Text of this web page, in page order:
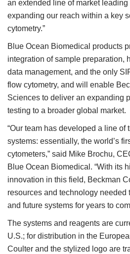
an extended line of market
expanding our reach within a key
cytometry.”
Blue Ocean Biomedical products
integration of sample preparation,
data management, and the only
flow cytometry, and will enable
Sciences to deliver an expanding
testing to a broader global market.
“Our team has developed a line of
systems: essentially, the world’s
cytometers,” said Mike Brochu,
Blue Ocean Biomedical. “With its
innovation in this field, Beckman
resources and technology needed
and future systems for years to
The systems and reagents are
U.S.; for distribution in the
Coulter and the stylized logo are